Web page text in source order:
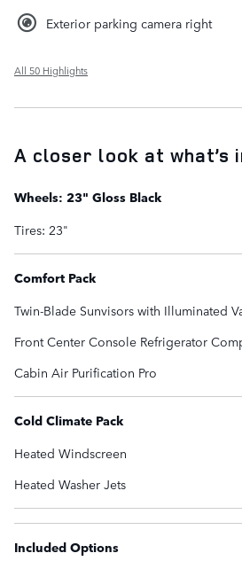
Exterior parking camera right
All 50 Highlights
A closer look at what’s
Wheels: 23" Gloss Black
Tires: 23"
Comfort Pack
Twin-Blade Sunvisors with Illuminated
Front Center Console Refrigerator
Cabin Air Purification Pro
Cold Climate Pack
Heated Windscreen
Heated Washer Jets
Included Options